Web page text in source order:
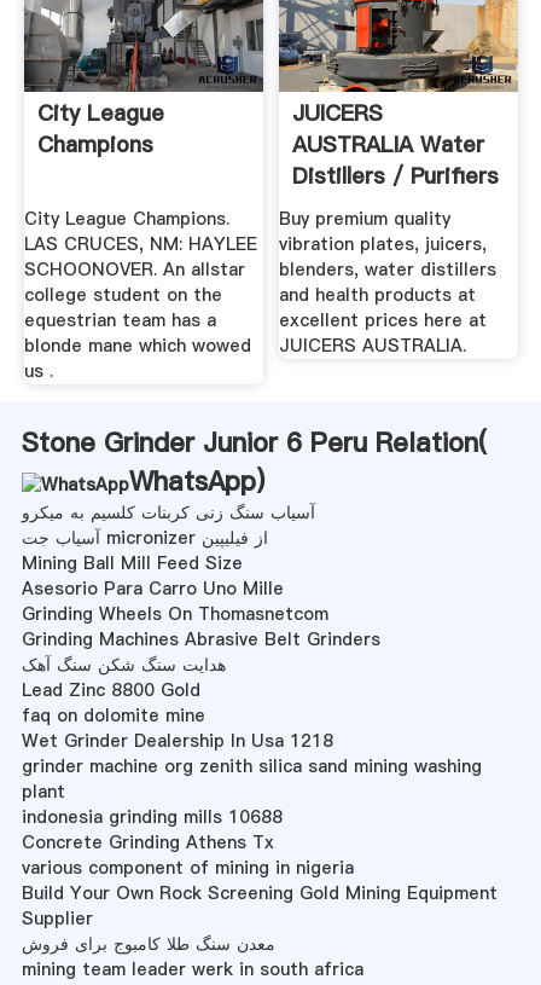
City League
Champions
City League Champions.
LAS CRUCES, NM: HAYLEE
SCHOONOVER. An allstar
college student on the
equestrian team has a
blonde mane which wowed
us .
JUICERS
AUSTRALIA Water
Distillers / Purifiers
Buy premium quality
vibration plates, juicers,
blenders, water distillers
and health products at
excellent prices here at
JUICERS AUSTRALIA.
Stone Grinder Junior 6 Peru Relation(
WhatsApp)
آسیاب سنگ زنی کربنات کلسیم به میکرو
آسیاب جت micronizer از فیلیپین
Mining Ball Mill Feed Size
Asesorio Para Carro Uno Mille
Grinding Wheels On Thomasnetcom
Grinding Machines Abrasive Belt Grinders
هدایت سنگ شکن سنگ آهک
Lead Zinc 8800 Gold
faq on dolomite mine
Wet Grinder Dealership In Usa 1218
grinder machine org zenith silica sand mining washing
plant
indonesia grinding mills 10688
Concrete Grinding Athens Tx
various component of mining in nigeria
Build Your Own Rock Screening Gold Mining Equipment
Supplier
معدن سنگ طلا کامبوج برای فروش
mining team leader werk in south africa